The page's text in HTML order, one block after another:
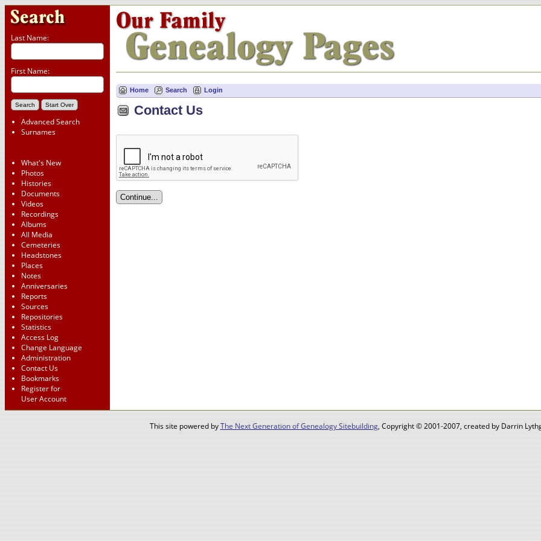
Last Name:
First Name:
Advanced Search
Surnames
What's New
Photos
Histories
Documents
Videos
Recordings
Albums
All Media
Cemeteries
Headstones
Places
Notes
Anniversaries
Reports
Sources
Repositories
Statistics
Access Log
Change Language
Administration
Contact Us
Bookmarks
Register for
User Account
Home Search Login
Contact Us
This site powered byThe Next Generation of Genealogy Sitebuilding, Copyright © 2001-2007, created by Darrin